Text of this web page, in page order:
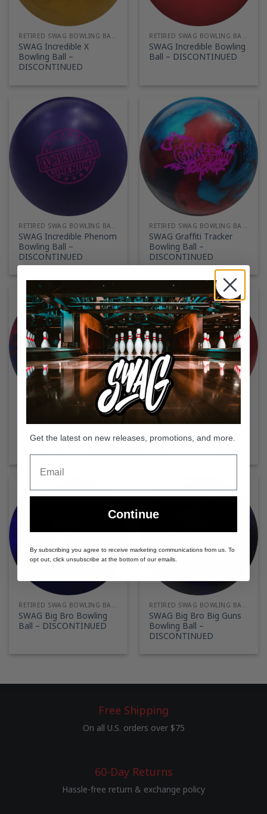
RETIRED SWAG BOWLING BALLS
SWAG Incredible X
Bowling Ball –
DISCONTINUED
RETIRED SWAG BOWLING BALLS
SWAG Incredible Bowling
Ball – DISCONTINUED
RETIRED SWAG BOWLING BALLS
SWAG Incredible Phenom
Bowling Ball –
DISCONTINUED
RETIRED SWAG BOWLING BALLS
SWAG Graffiti Tracker
Bowling Ball –
DISCONTINUED
RETIRED SWAG BOWLING BALLS
SWAG Big Bro Top Dog
Bowling Ball –
SWAG Big Bro K.O
Bowling Ball –
DISCONTINUED
RETIRED SWAG BOWLING BALLS
SWAG Big Bro Bowling
Ball – DISCONTINUED
RETIRED SWAG BOWLING BALLS
SWAG Big Bro Big Guns
Bowling Ball –
DISCONTINUED
Free Shipping
On all U.S. orders over $75
60-Day Returns
Hassle-free return & exchange policy
Get the latest on new releases, promotions, and more.
Continue
By subscribing you agree to receive marketing communications from us. To
opt out, click unsubscribe at the bottom of our emails.